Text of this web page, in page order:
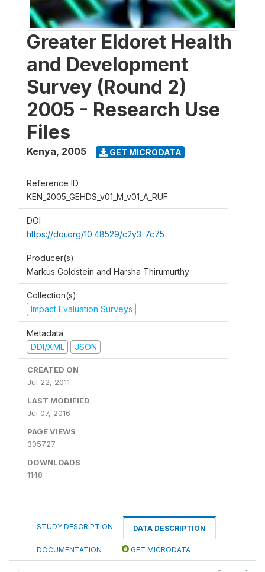
Greater Eldoret Health
and Development
Survey (Round 2)
2005 - Research Use
Files
Kenya, 2005 GET MICRODATA
Reference ID
KEN_2005_GEHDS_v01_M_v01_A_RUF
DOI
https://doi.org/10.48529/c2y3-7c75
Producer(s)
Markus Goldstein and Harsha Thirumurthy
Collection(s)
Impact Evaluation Surveys
Metadata
DDI/XML
JSON
CREATED ON
Jul 22, 2011
LAST MODIFIED
Jul 07, 2016
PAGE VIEWS
305727
DOWNLOADS
1148
STUDY DESCRIPTION DATA DESCRIPTION
DOCUMENTATION GET MICRODATA